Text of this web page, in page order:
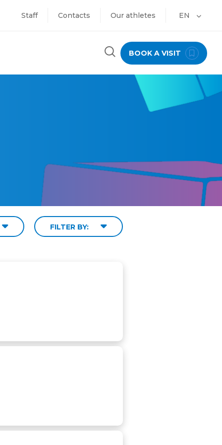
Staff Contacts Our athletes EN
BOOK A VISIT
FILTER BY: